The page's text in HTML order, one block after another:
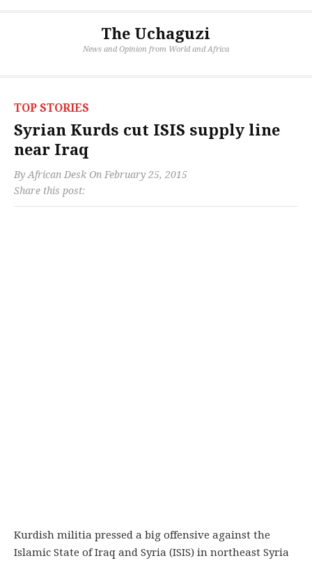
The Uchaguzi
News and Opinion from World and Africa
TOP STORIES
Syrian Kurds cut ISIS supply line
near Iraq
By African Desk On February 25, 2015
Share this post:
Kurdish militia pressed a big offensive against the
Islamic State of Iraq and Syria (ISIS) in northeast Syria